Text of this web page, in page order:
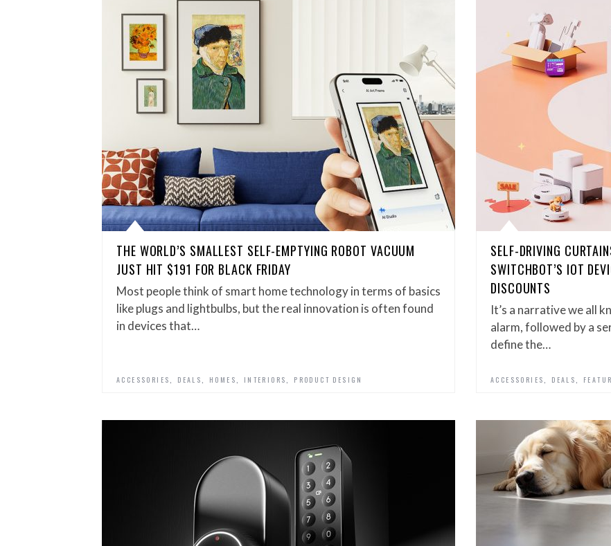
THE WORLD’S SMALLEST SELF-EMPTYING ROBOT VACUUM
JUST HIT $191 FOR BLACK FRIDAY
Most people think of smart home technology in terms of basics
like plugs and lightbulbs, but the real innovation is often found
in devices that…
ACCESSORIES DEALS HOMES INTERIORS PRODUCT DESIGN
SELF-DRIVING
SWITCHBOT’S IOT
DISCOUNTS
It’s a narrative we all
alarm, followed by a
define the…
ACCESSORIES DEALS